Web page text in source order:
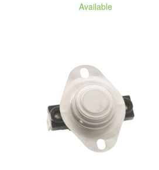
Available